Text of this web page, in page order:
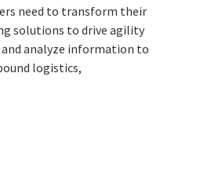
need to transform their
solutions to drive agility
analyze information to
logistics,